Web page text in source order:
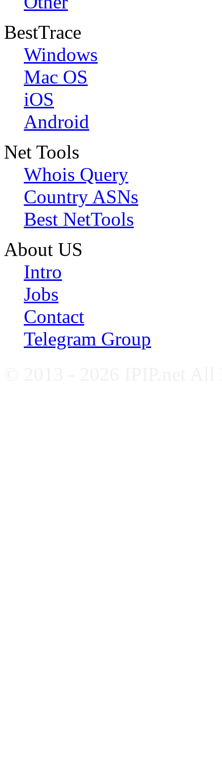
BestTrace
Windows
Mac OS
iOS
Android
Net Tools
Whois Query
Country ASNs
Best NetTools
About US
Intro
Jobs
Contact
Telegram Group